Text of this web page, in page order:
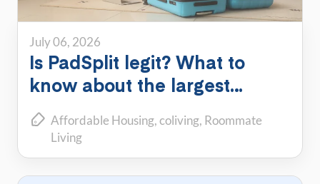
July 06, 2026
Is PadSplit legit? What to
know about the largest
shared housing platform
Affordable Housing coliving Roommate
Living